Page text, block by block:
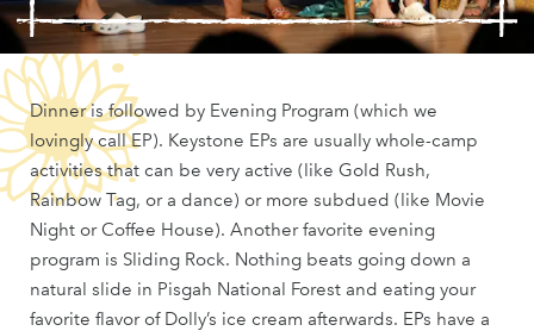
Dinner is followed by Evening Program (which we
lovingly call EP). Keystone EPs are usually whole-camp
activities that can be very active (like Gold Rush,
Rainbow Tag, or a dance) or more subdued (like Movie
Night or Coffee House). Another favorite evening
program is Sliding Rock. Nothing beats going down a
natural slide in Pisgah National Forest and eating your
favorite flavor of Dolly’s ice cream afterwards. EPs have a